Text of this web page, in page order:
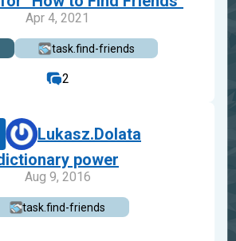
Apr 4, 2021
task.find-friends
2
Lukasz.Dolata
power
Aug 9, 2016
task.find-friends